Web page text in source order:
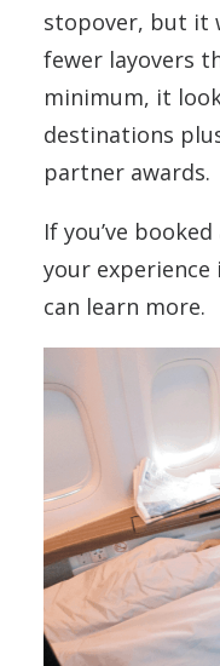
stopover, but it
fewer layovers
minimum, it
destinations
partner awards.
If you’ve
your experience
can learn more.